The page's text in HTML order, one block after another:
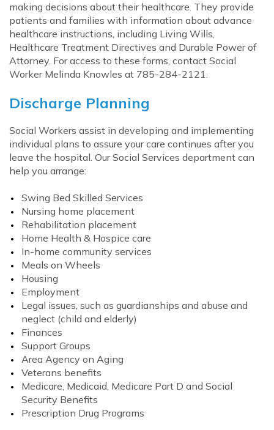
making decisions about their healthcare. They provide
patients and families with information about advance
healthcare instructions, including Living Wills,
Healthcare Treatment Directives and Durable Power of
Attorney. For access to these forms, contact Social
Worker Melinda Knowles at 785-284-2121.
Discharge Planning
Social Workers assist in developing and implementing
individual plans to assure your care continues after you
leave the hospital. Our Social Services department can
help you arrange:
Swing Bed Skilled Services
Nursing home placement
Rehabilitation placement
Home Health & Hospice care
In-home community services
Meals on Wheels
Housing
Employment
Legal issues, such as guardianships and abuse and
neglect (child and elderly)
Finances
Support Groups
Area Agency on Aging
Veterans benefits
Medicare, Medicaid, Medicare Part D and Social
Security Benefits
Prescription Drug Programs